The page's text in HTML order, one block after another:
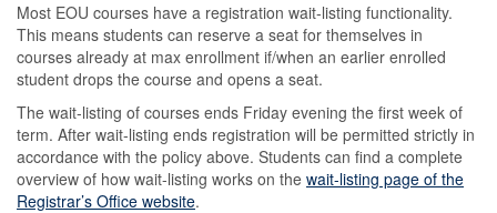
Most EOU courses have a registration wait-listing functionality.
This means students can reserve a seat for themselves in
courses already at max enrollment if/when an earlier enrolled
student drops the course and opens a seat.
The wait-listing of courses ends Friday evening the first week of
term. After wait-listing ends registration will be permitted strictly in
accordance with the policy above. Students can find a complete
overview of how wait-listing works on the wait-listing page of the
Registrar’s Office website.